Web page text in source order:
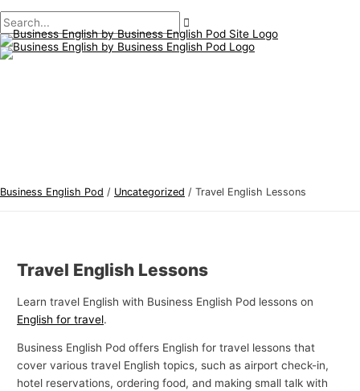
to
content
Menu
Business English Pod / Uncategorized / Travel English Lessons
Travel English Lessons
Learn travel English with Business English Pod lessons on
English for travel.
Business English Pod offers English for travel lessons that
cover various travel English topics, such as airport check-in,
hotel reservations, ordering food, and making small talk with
navigation
here..
B
u
s
i
h
p
S
e
a